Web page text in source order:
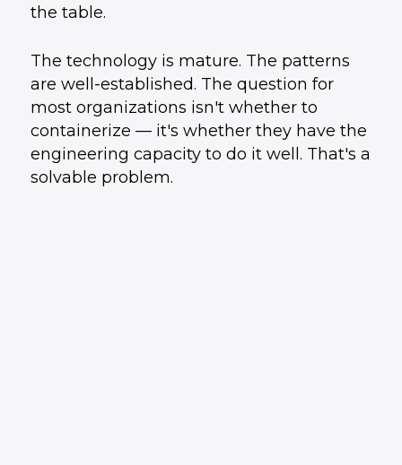
the table.
The technology is mature. The patterns
are well-established. The question for
most organizations isn't whether to
containerize — it's whether they have the
engineering capacity to do it well. That's a
solvable problem.